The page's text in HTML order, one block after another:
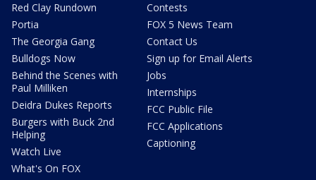
Red Clay Rundown
Portia
The Georgia Gang
Bulldogs Now
Behind the Scenes with
Paul Milliken
Deidra Dukes Reports
Burgers with Buck 2nd
Helping
Watch Live
What's On FOX
Contests
FOX 5 News Team
Contact Us
Sign up for Email Alerts
Jobs
Internships
FCC Public File
FCC Applications
Captioning